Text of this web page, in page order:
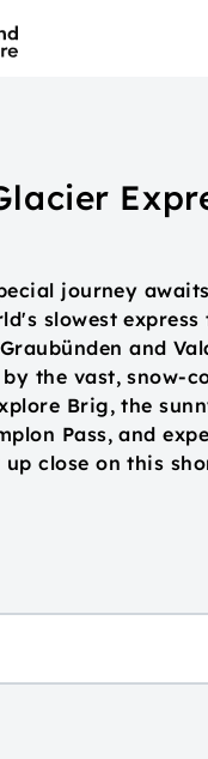
journey
slowest
and
the vast, snow-
Brig, the
Pass, and
up close on this